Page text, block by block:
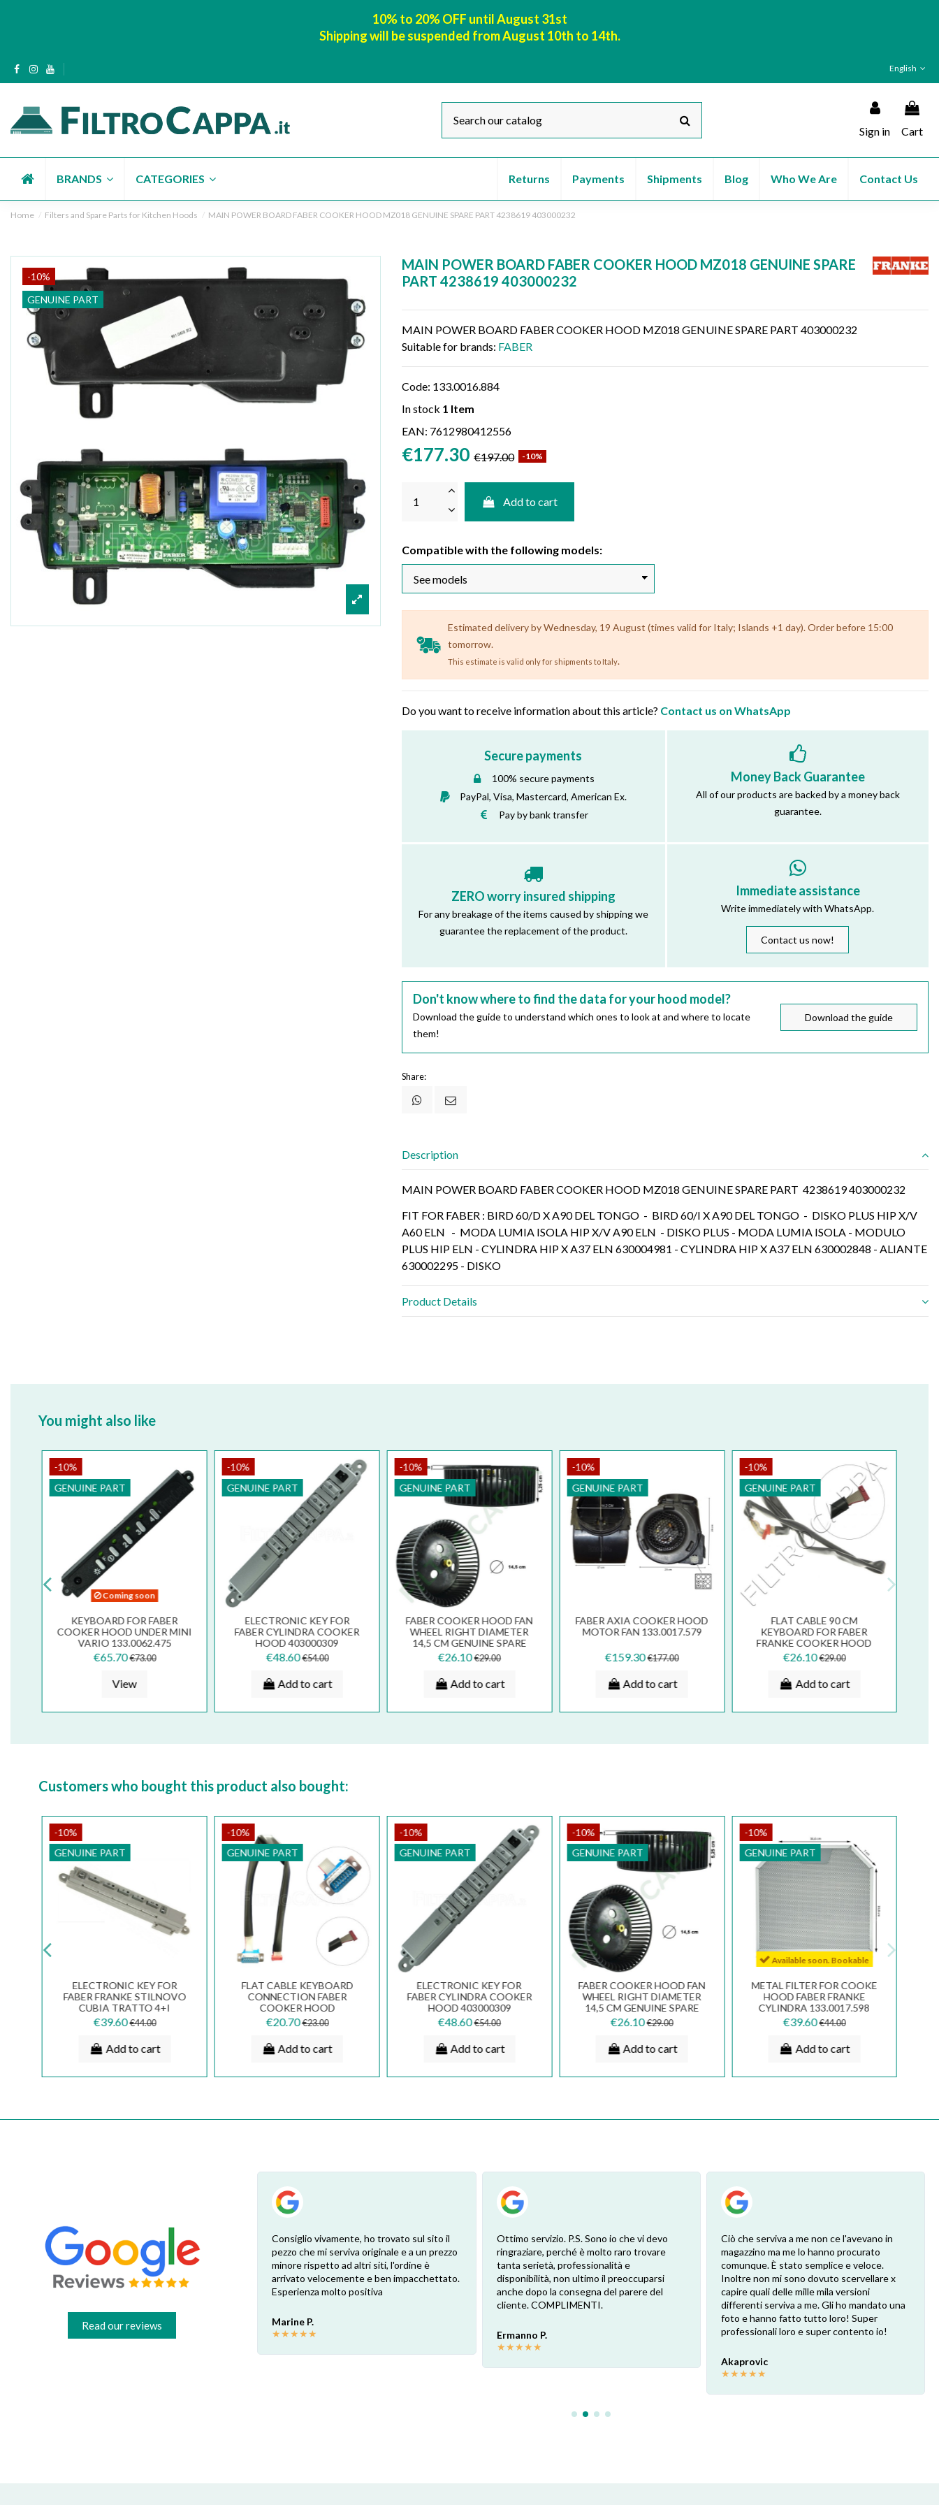
10% to 20% OFF until August 31st
Shipping will be suspended from August 10th to 14th.
English
Sign in Cart
BRANDS CATEGORIES Contact Us
Who We Are
Blog
Shipments
Payments
Returns
Home Filters and Spare Parts for Kitchen Hoods MAIN POWER BOARD FABER COOKER HOOD MZ018 GENUINE SPARE PART 4238619 403000232
-10%
GENUINE PART
MAIN POWER BOARD FABER COOKER HOOD MZ018 GENUINE SPARE
PART 4238619 403000232
MAIN POWER BOARD FABER COOKER HOOD MZ018 GENUINE SPARE PART 403000232
Suitable for brands: FABER
Code: 133.0016.884
In stock 1 Item
EAN: 7612980412556
€177.30 €197.00 -10%
Add to cart
Compatible with the following models:
Estimated delivery by Wednesday, 19 August (times valid for Italy; Islands +1 day). Order before 15:00
tomorrow.
This estimate is valid only for shipments to Italy.
Do you want to receive information about this article? Contact us on WhatsApp
Secure payments
100% secure payments
PayPal, Visa, Mastercard, American Ex.
Pay by bank transfer
Money Back Guarantee
All of our products are backed by a money back
guarantee.
ZERO worry insured shipping
For any breakage of the items caused by shipping we
guarantee the replacement of the product.
Immediate assistance
Write immediately with WhatsApp.
Contact us now!
Don't know where to find the data for your hood model?
Download the guide to understand which ones to look at and where to locate
them!
Download the guide
Share:
Description
MAIN POWER BOARD FABER COOKER HOOD MZ018 GENUINE SPARE PART 4238619 403000232
FIT FOR FABER : BIRD 60/D X A90 DEL TONGO - BIRD 60/I X A90 DEL TONGO - DISKO PLUS HIP X/V
A60 ELN - MODA LUMIA ISOLA HIP X/V A90 ELN - DISKO PLUS - MODA LUMIA ISOLA - MODULO
PLUS HIP ELN - CYLINDRA HIP X A37 ELN 630004981 - CYLINDRA HIP X A37 ELN 630002848 - ALIANTE
630002295 - DISKO
Product Details
You might also like
-10%
GENUINE PART
Coming soon
KEYBOARD FOR FABER
COOKER HOOD UNDER MINI
VARIO 133.0062.475
€65.70€73.00
View
-10%
GENUINE PART
ELECTRONIC KEY FOR
FABER CYLINDRA COOKER
HOOD 403000309
133.0166.539
€48.60€54.00
Add to cart
-10%
GENUINE PART
FABER COOKER HOOD FAN
WHEEL RIGHT DIAMETER
14,5 CM GENUINE SPARE
PART 133.0016.963
€26.10€29.00
Add to cart
-10%
GENUINE PART
FABER AXIA COOKER HOOD
MOTOR FAN 133.0017.579
€159.30€177.00
Add to cart
-10%
GENUINE PART
FLAT CABLE 90 CM
KEYBOARD FOR FABER
FRANKE COOKER HOOD
133.0016.845
€26.10€29.00
Add to cart
Customers who bought this product also bought:
-10%
GENUINE PART
ELECTRONIC KEY FOR
FABER FRANKE STILNOVO
CUBIA TRATTO 4+I
133.0387.567
€39.60€44.00
Add to cart
-10%
GENUINE PART
FLAT CABLE KEYBOARD
CONNECTION FABER
COOKER HOOD
133.0017.670
€20.70€23.00
Add to cart
-10%
GENUINE PART
ELECTRONIC KEY FOR
FABER CYLINDRA COOKER
HOOD 403000309
133.0166.539
€48.60€54.00
Add to cart
-10%
GENUINE PART
FABER COOKER HOOD FAN
WHEEL RIGHT DIAMETER
14,5 CM GENUINE SPARE
PART 133.0016.963
€26.10€29.00
Add to cart
-10%
GENUINE PART
Available soon. Bookable
METAL FILTER FOR COOKE
HOOD FABER FRANKE
CYLINDRA 133.0017.598
€39.60€44.00
Add to cart
Read our reviews
Esperienza eccellente. Bisogna inviare la
foto dell’etichetta del prodotto e così i
pezzi di ricambio esatti vengono verificati
dal venditore. Risposta attenta e rapida.
Risparmio garantito rispetto ai rivenditori
Consiglio vivamente, ho trovato sul sito il
pezzo che mi serviva originale e a un prezzo
minore rispetto ad altri siti, l'ordine è
arrivato velocemente e ben impacchettato.
Esperienza molto positiva
Marine P.
★★★★★
Ottimo servizio. P.S. Sono io che vi devo
ringraziare, perché è molto raro trovare
tanta serietà, professionalità e
disponibilità, non ultimo il preoccuparsi
anche dopo la consegna del parere del
cliente. COMPLIMENTI.
Ermanno P.
★★★★★
Ciò che serviva a me non ce l'avevano in
magazzino ma me lo hanno procurato
comunque. È stato semplice e veloce.
Inoltre non mi sono dovuto scervellare x
capire quali delle mille mila versioni
differenti serviva a me. Gli ho mandato una
foto e hanno fatto tutto loro! Super
professionali loro e super contento io!
Akaprovic
★★★★★